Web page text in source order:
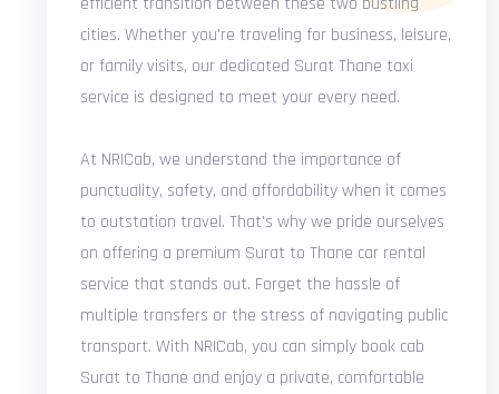
cities. Whether you're traveling for business, leisure,
or family visits, our dedicated Surat Thane taxi
service is designed to meet your every need.
At NRICab, we understand the importance of
punctuality, safety, and affordability when it comes
to outstation travel. That's why we pride ourselves
on offering a premium Surat to Thane car rental
service that stands out. Forget the hassle of
multiple transfers or the stress of navigating public
transport. With NRICab, you can simply book cab
Surat to Thane and enjoy a private, comfortable